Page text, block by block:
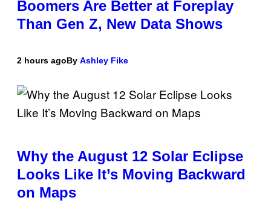
Boomers Are Better at Foreplay
Than Gen Z, New Data Shows
2 hours agoBy Ashley Fike
Why the August 12 Solar Eclipse
Looks Like It’s Moving Backward
on Maps